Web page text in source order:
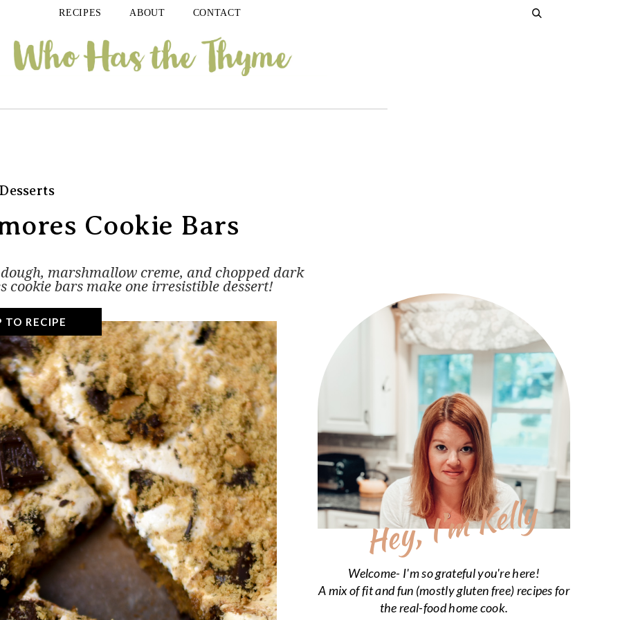
RECIPES ABOUT CONTACT
Cookie Bars
marshmallow creme, and chopped dark
cookie bars make one irresistible dessert!
TO RECIPE
Hey, I’m Kelly
Welcome- I'm so grateful you're here!
A mix of fit and fun (mostly gluten free) recipes for
the real-food home cook.